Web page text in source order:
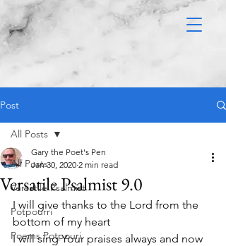
Post
All Posts
Versatile Psalmist
Potpourri
Poems Potpouri
All Posts
Versatile Psalmist 9.0
Gary the Poet's Pen
Jan 30, 2020 2 min read
I will give thanks to the Lord from the
bottom of my heart
I will sing Your praises always and now